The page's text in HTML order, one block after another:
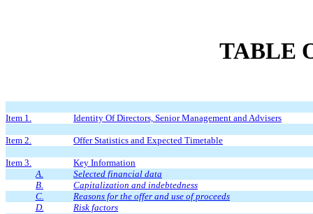
TABLE
Item 1. Identity Of Directors, Senior Management and Advisers
Item 2. Offer Statistics and Expected Timetable
Item 3.
Key Information
A.
Selected financial data
B.
Capitalization and indebtedness
C.
Reasons for the offer and use of proceeds
D.
Risk factors